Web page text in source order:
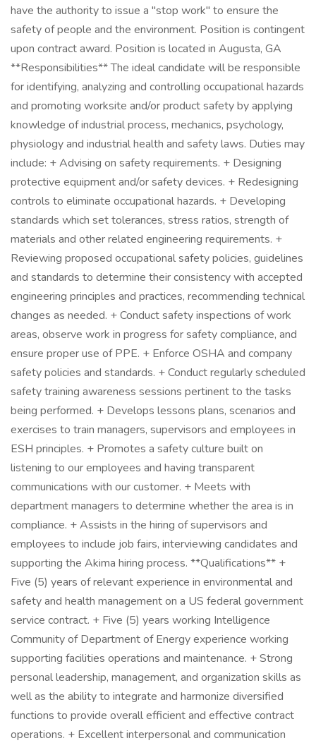
have the authority to issue a "stop work" to ensure the
safety of people and the environment. Position is contingent
upon contract award. Position is located in Augusta, GA
**Responsibilities** The ideal candidate will be responsible
for identifying, analyzing and controlling occupational hazards
and promoting worksite and/or product safety by applying
knowledge of industrial process, mechanics, psychology,
physiology and industrial health and safety laws. Duties may
include: + Advising on safety requirements. + Designing
protective equipment and/or safety devices. + Redesigning
controls to eliminate occupational hazards. + Developing
standards which set tolerances, stress ratios, strength of
materials and other related engineering requirements. +
Reviewing proposed occupational safety policies, guidelines
and standards to determine their consistency with accepted
engineering principles and practices, recommending technical
changes as needed. + Conduct safety inspections of work
areas, observe work in progress for safety compliance, and
ensure proper use of PPE. + Enforce OSHA and company
safety policies and standards. + Conduct regularly scheduled
safety training awareness sessions pertinent to the tasks
being performed. + Develops lessons plans, scenarios and
exercises to train managers, supervisors and employees in
ESH principles. + Promotes a safety culture built on
listening to our employees and having transparent
communications with our customer. + Meets with
department managers to determine whether the area is in
compliance. + Assists in the hiring of supervisors and
employees to include job fairs, interviewing candidates and
supporting the Akima hiring process. **Qualifications** +
Five (5) years of relevant experience in environmental and
safety and health management on a US federal government
service contract. + Five (5) years working Intelligence
Community of Department of Energy experience working
supporting facilities operations and maintenance. + Strong
personal leadership, management, and organization skills as
well as the ability to integrate and harmonize diversified
functions to provide overall efficient and effective contract
operations. + Excellent interpersonal and communication